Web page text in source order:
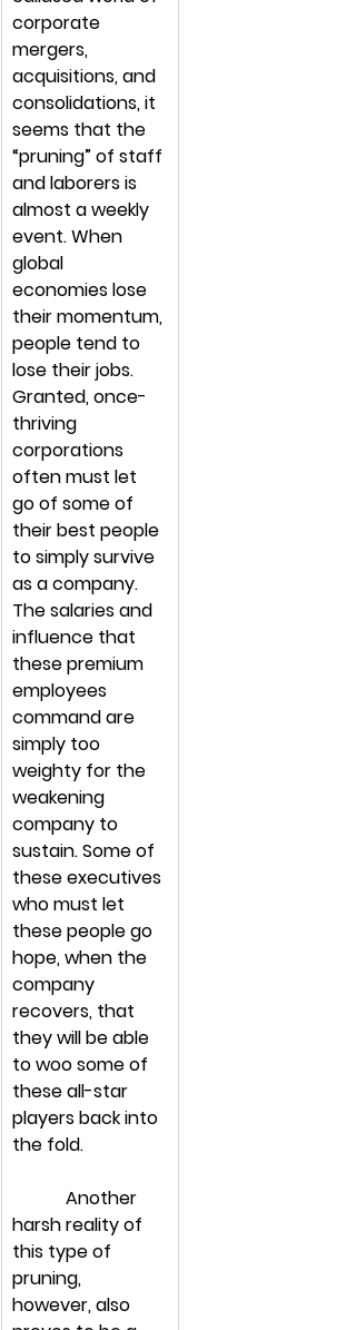
corporate
mergers,
acquisitions, and
consolidations, it
seems that the
“pruning” of staff
and laborers is
almost a weekly
event. When
global
economies lose
their momentum,
people tend to
lose their jobs.
Granted, once-
thriving
corporations
often must let
go of some of
their best people
to simply survive
as a company.
The salaries and
influence that
these premium
employees
command are
simply too
weighty for the
weakening
company to
sustain. Some of
these executives
who must let
these people go
hope, when the
company
recovers, that
they will be able
to woo some of
these all-star
players back into
the fold.
Another
harsh reality of
this type of
pruning,
however, also